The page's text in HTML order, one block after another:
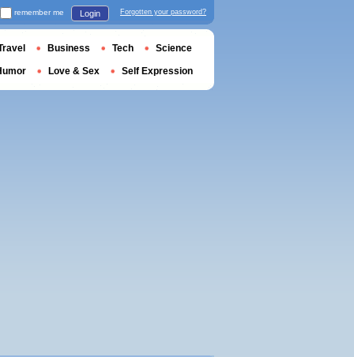
remember me Login Forgotten your password?
Business Tech Science
Love & Sex Self Expression